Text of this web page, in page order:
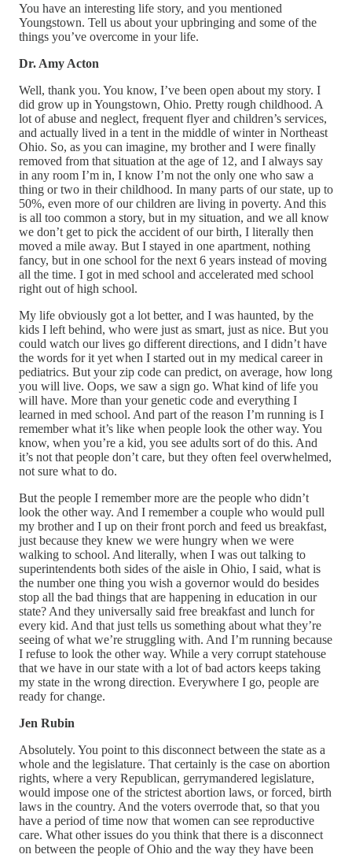
You have an interesting life story, and you mentioned
Youngstown. Tell us about your upbringing and some of the
things you’ve overcome in your life.
Dr. Amy Acton
Well, thank you. You know, I’ve been open about my story. I
did grow up in Youngstown, Ohio. Pretty rough childhood. A
lot of abuse and neglect, frequent flyer and children’s services,
and actually lived in a tent in the middle of winter in Northeast
Ohio. So, as you can imagine, my brother and I were finally
removed from that situation at the age of 12, and I always say
in any room I’m in, I know I’m not the only one who saw a
thing or two in their childhood. In many parts of our state, up to
50%, even more of our children are living in poverty. And this
is all too common a story, but in my situation, and we all know
we don’t get to pick the accident of our birth, I literally then
moved a mile away. But I stayed in one apartment, nothing
fancy, but in one school for the next 6 years instead of moving
all the time. I got in med school and accelerated med school
right out of high school.
My life obviously got a lot better, and I was haunted, by the
kids I left behind, who were just as smart, just as nice. But you
could watch our lives go different directions, and I didn’t have
the words for it yet when I started out in my medical career in
pediatrics. But your zip code can predict, on average, how long
you will live. Oops, we saw a sign go. What kind of life you
will have. More than your genetic code and everything I
learned in med school. And part of the reason I’m running is I
remember what it’s like when people look the other way. You
know, when you’re a kid, you see adults sort of do this. And
it’s not that people don’t care, but they often feel overwhelmed,
not sure what to do.
But the people I remember more are the people who didn’t
look the other way. And I remember a couple who would pull
my brother and I up on their front porch and feed us breakfast,
just because they knew we were hungry when we were
walking to school. And literally, when I was out talking to
superintendents both sides of the aisle in Ohio, I said, what is
the number one thing you wish a governor would do besides
stop all the bad things that are happening in education in our
state? And they universally said free breakfast and lunch for
every kid. And that just tells us something about what they’re
seeing of what we’re struggling with. And I’m running because
I refuse to look the other way. While a very corrupt statehouse
that we have in our state with a lot of bad actors keeps taking
my state in the wrong direction. Everywhere I go, people are
ready for change.
Jen Rubin
Absolutely. You point to this disconnect between the state as a
whole and the legislature. That certainly is the case on abortion
rights, where a very Republican, gerrymandered legislature,
would impose one of the strictest abortion laws, or forced, birth
laws in the country. And the voters overrode that, so that you
have a period of time now that women can see reproductive
care. What other issues do you think that there is a disconnect
on between the people of Ohio and the way they have been